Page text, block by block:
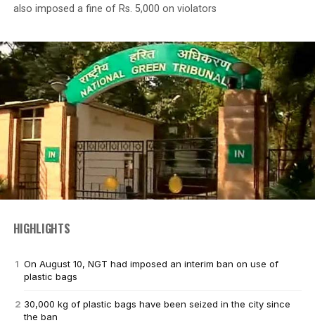
also imposed a fine of Rs. 5,000 on violators
HIGHLIGHTS
On August 10, NGT had imposed an interim ban on use of
plastic bags
30,000 kg of plastic bags have been seized in the city since
the ban